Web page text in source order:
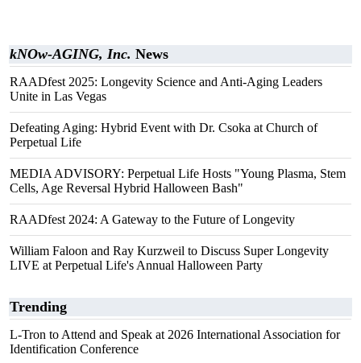
kNOw-AGING, Inc. News
RAADfest 2025: Longevity Science and Anti-Aging Leaders
Unite in Las Vegas
Defeating Aging: Hybrid Event with Dr. Csoka at Church of
Perpetual Life
MEDIA ADVISORY: Perpetual Life Hosts "Young Plasma, Stem
Cells, Age Reversal Hybrid Halloween Bash"
RAADfest 2024: A Gateway to the Future of Longevity
William Faloon and Ray Kurzweil to Discuss Super Longevity
LIVE at Perpetual Life's Annual Halloween Party
Trending
L-Tron to Attend and Speak at 2026 International Association for
Identification Conference